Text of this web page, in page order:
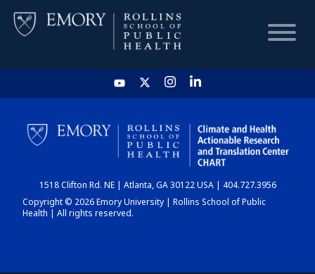
HOME
CHART
DASHBOARD
1518 Clifton Rd. NE | Atlanta, GA 30122 USA | 404.727.3956
Copyright © 2026 Emory University | Rollins School of Public
Health | All rights reserved.